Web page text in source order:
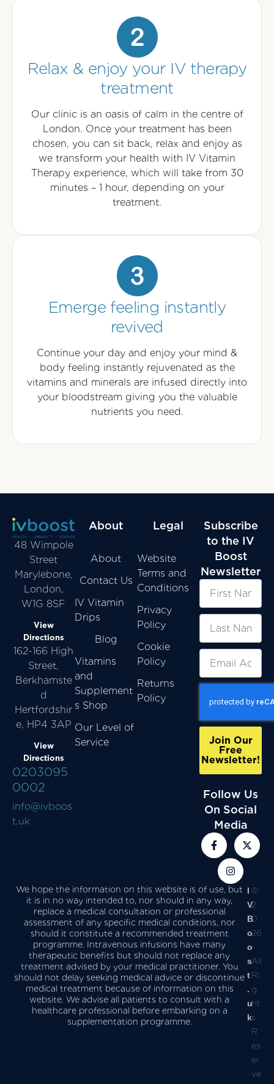
Relax & enjoy your IV therapy
treatment
Our clinic is an oasis of calm in the centre of
London. Once your treatment has been
chosen, you can sit back, relax and enjoy as
we transform your health with IV Vitamin
Therapy experience, which will take from 30
minutes – 1 hour, depending on your
treatment.
Emerge feeling instantly
revived
Continue your day and enjoy your mind &
body feeling instantly rejuvenated as the
vitamins and minerals are infused directly into
your bloodstream giving you the valuable
nutrients you need.
48 Wimpole
Street
Marylebone,
London,
W1G 8SF
View
Directions
162-166 High
Street,
Berkhamste
d
Hertfordshir
e, HP4 3AP
View
Directions
0203095
0002
info@ivboos
t.uk
About
About
Contact Us
IV Vitamin
Drips
Blog
Vitamins
and
Supplement
s Shop
Our Level of
Service
Legal
Website
Terms and
Conditions
Privacy
Policy
Cookie
Policy
Returns
Policy
Subscribe
to the IV
Boost
Newsletter
Join Our
Free
Newsletter!
Follow Us
On Social
Media
We hope the information on this website is of use, but
it is in no way intended to, nor should in any way,
replace a medical consultation or professional
assessment of any specific medical conditions, nor
should it constitute a recommended treatment
programme. Intravenous infusions have many
therapeutic benefits but should not replace any
treatment advised by your medical practitioner. You
should not delay seeking medical advice or discontinue
medical treatment because of information on this
website. We advise all patients to consult with a
healthcare professional before embarking on a
supplementation programme.
I
V
B
o
o
s
t
.
u
k
©
2
0
26
-
All
Ri
g
ht
s
R
es
er
ve